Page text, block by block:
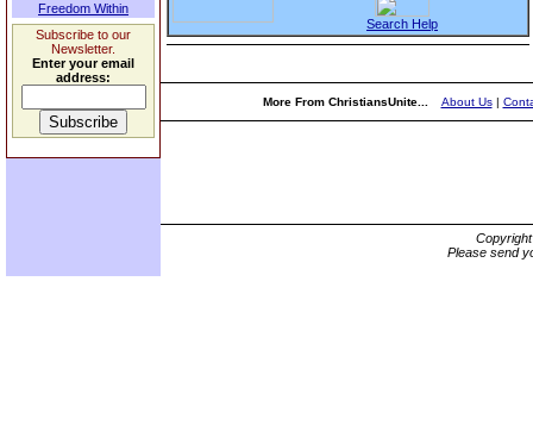
Freedom Within
Subscribe to our
Newsletter.
Enter your email
address:
Search Help
More From ChristiansUnite... About Us|
Please send